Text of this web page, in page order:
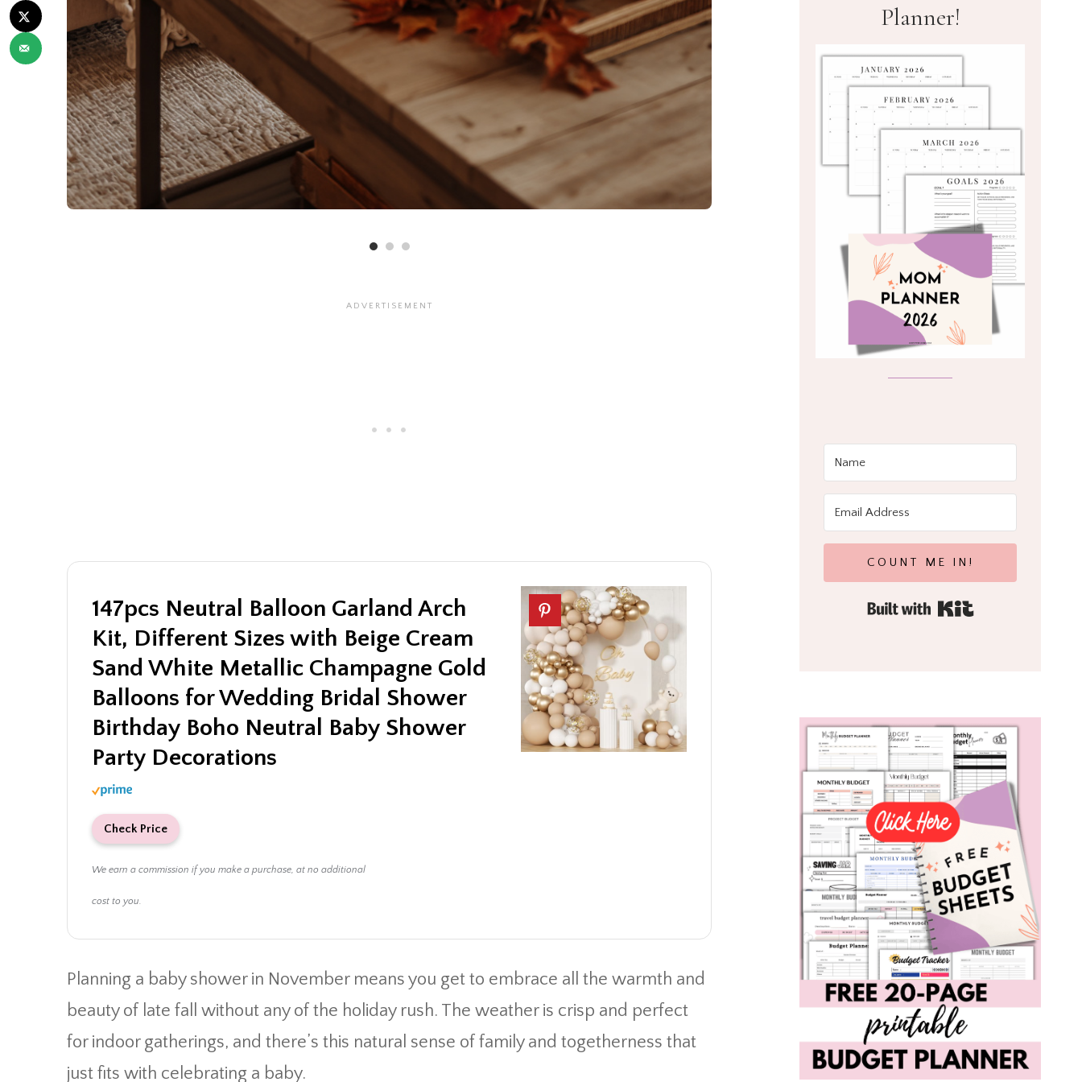
147pcs Neutral Balloon Garland Arch
Kit, Different Sizes with Beige Cream
Sand White Metallic Champagne Gold
Balloons for Wedding Bridal Shower
Birthday Boho Neutral Baby Shower
Party Decorations
Check Price
We earn a commission if you make a purchase, at no additional
cost to you.
Planning a baby shower in November means you get to embrace all the warmth and
beauty of late fall without any of the holiday rush. The weather is crisp and perfect
for indoor gatherings, and there’s this natural sense of family and togetherness that
just fits with celebrating a baby.
Planner!
COUNT ME IN!
Built with Kit